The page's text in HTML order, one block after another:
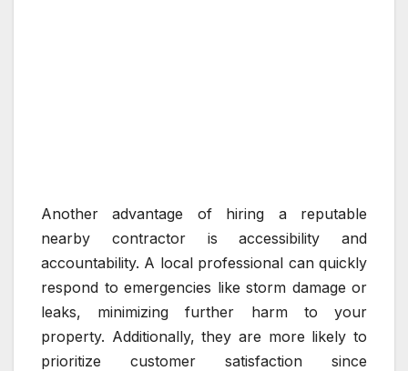
Another advantage of hiring a reputable
nearby contractor is accessibility and
accountability. A local professional can quickly
respond to emergencies like storm damage or
leaks, minimizing further harm to your
property. Additionally, they are more likely to
prioritize customer satisfaction since